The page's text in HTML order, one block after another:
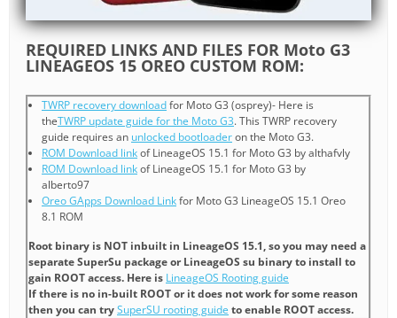
REQUIRED LINKS AND FILES FOR Moto G3
LINEAGEOS 15 OREO CUSTOM ROM:
TWRP recovery downloadfor Moto G3 (osprey)- Here is
theTWRP update guide for the Moto G3. This TWRP recovery
guide requires an unlocked bootloaderon the Moto G3.
ROM Download linkof LineageOS 15.1 for Moto G3 by althafvly
ROM Download linkof LineageOS 15.1 for Moto G3 by
alberto97
Oreo GApps Download Linkfor Moto G3 LineageOS 15.1 Oreo
8.1 ROM
Root binary is NOT inbuilt in LineageOS 15.1, so you may need a
separate SuperSu package or LineageOS su binary to install to
gain ROOT access. Here is LineageOS Rooting guide
If there is no in-built ROOT or it does not work for some reason
then you can trySuperSU rooting guide to enable ROOT access.